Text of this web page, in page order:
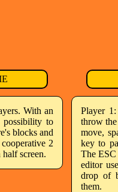
With an
possibility to
blocks and
2
screen.
Player
throw
move,
key to
The
editor
drop of
them.